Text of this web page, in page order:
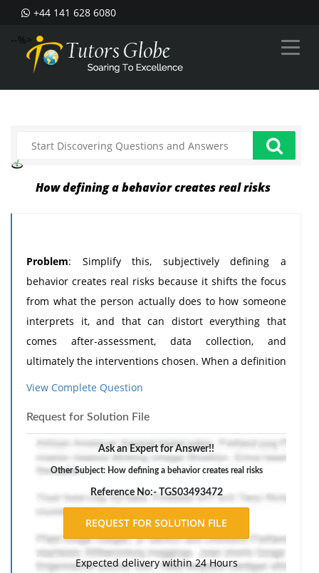
+44 141 628 6080
--%>
How defining a behavior creates real risks
Problem: Simplify this, subjectively defining a
behavior creates real risks because it shifts the focus
from what the person actually does to how someone
interprets it, and that can distort everything that
comes after-assessment, data collection, and
ultimately the interventions chosen. When a definition
relies on judgments like "disrespectful," "disruptive,"
their own beliefs, cultural norms, personal tolerance,
or emotional reactions. This leads to inconsistent
reporting, where the same behavior might be
another. It also increases the likelihood of bias,
because subjective labels often reflect how a behavior
makes others feel rather than what the individual is
communicating or experiencing.Need Assignment
View Complete Question
Request for Solution File
Ask an Expert for Answer!!
Other Subject: How defining a behavior creates real risks
Reference No:- TGS03493472
Expected delivery within 24 Hours